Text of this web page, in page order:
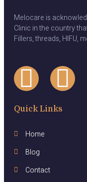
Melocare is
Clinic in the country
Fillers, threads, HIFU,
Quick Links
Home
Blog
Contact